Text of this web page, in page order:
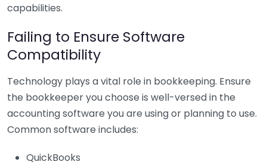
capabilities.
Failing to Ensure Software
Compatibility
Technology plays a vital role in bookkeeping. Ensure
the bookkeeper you choose is well-versed in the
accounting software you are using or planning to use.
Common software includes:
QuickBooks